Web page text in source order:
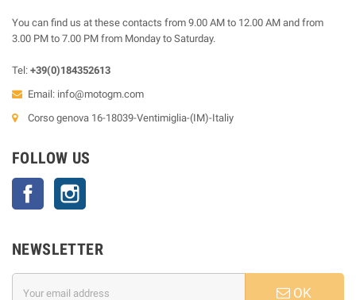
You can find us at these contacts from 9.00 AM to 12.00 AM and from
3.00 PM to 7.00 PM from Monday to Saturday.
Tel: +39(0)184352613
Email: info@motogm.com
Corso genova 16-18039-Ventimiglia-(IM)-Italiy
FOLLOW US
Facebook
NEWSLETTER
OK